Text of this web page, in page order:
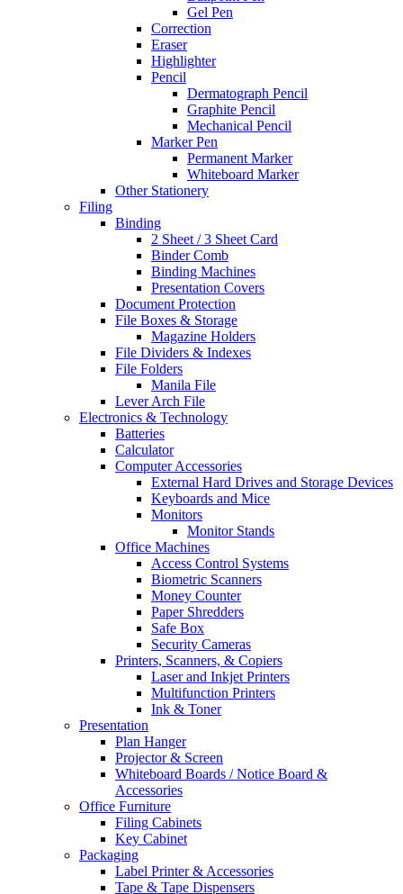
Gel Pen
Correction
Eraser
Highlighter
Pencil
Dermatograph Pencil
Graphite Pencil
Mechanical Pencil
Marker Pen
Permanent Marker
Whiteboard Marker
Other Stationery
Filing
Binding
2 Sheet / 3 Sheet Card
Binder Comb
Binding Machines
Presentation Covers
Document Protection
File Boxes & Storage
Magazine Holders
File Dividers & Indexes
File Folders
Manila File
Lever Arch File
Electronics & Technology
Batteries
Calculator
Computer Accessories
External Hard Drives and Storage Devices
Keyboards and Mice
Monitors
Monitor Stands
Office Machines
Access Control Systems
Biometric Scanners
Money Counter
Paper Shredders
Safe Box
Security Cameras
Printers, Scanners, & Copiers
Laser and Inkjet Printers
Multifunction Printers
Ink & Toner
Presentation
Plan Hanger
Projector & Screen
Whiteboard Boards / Notice Board &
Accessories
Office Furniture
Filing Cabinets
Key Cabinet
Packaging
Label Printer & Accessories
Tape & Tape Dispensers